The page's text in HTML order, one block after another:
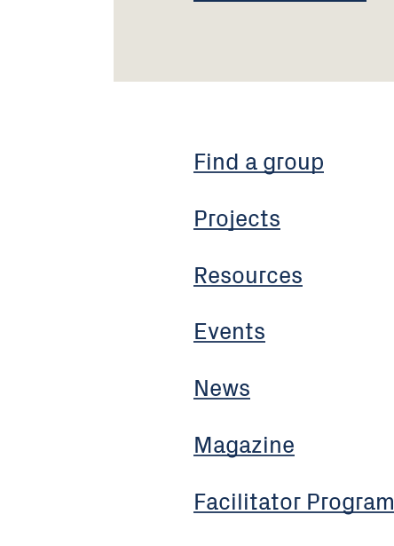
Find a group
Projects
Resources
Events
News
Magazine
Facilitator Program